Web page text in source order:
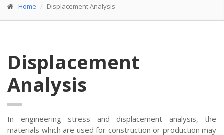
Home Displacement Analysis
Displacement
Analysis
In engineering stress and displacement analysis, the
materials which are used for construction or production may